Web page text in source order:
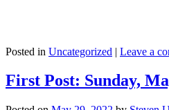
Posted in Uncategorized | Leave a
First Post: Sunday,